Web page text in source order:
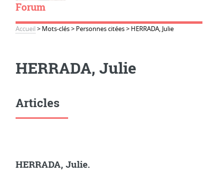
Forum
Accueil > Mots-clés> Personnes citées> HERRADA, Julie
HERRADA, Julie
Articles
HERRADA, Julie.